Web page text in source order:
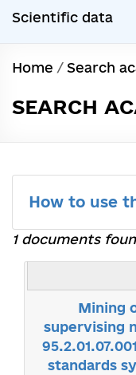
Scientific data
Home / Search
SEARCH
How to use
1 documents
Mining
supervising
standards